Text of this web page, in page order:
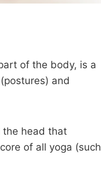
of the body, is a
and
the head that
of all yoga (such